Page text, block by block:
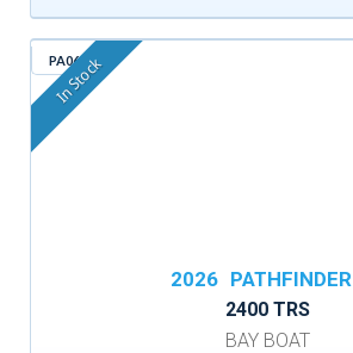
PA063
In Stock
2026 PATHFINDER
2400 TRS
BAY BOAT